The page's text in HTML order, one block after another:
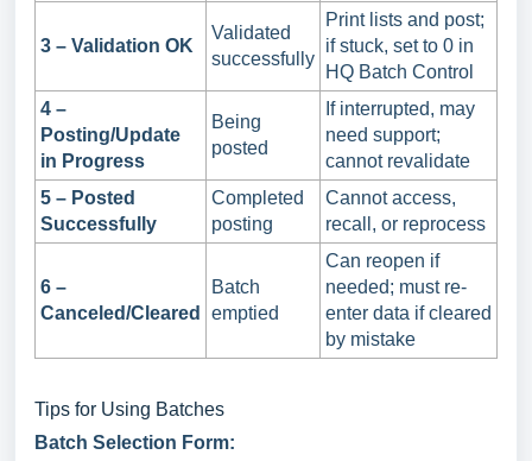
3 – Validation OK
Validated
successfully
Print lists and post;
if stuck, set to 0 in
HQ Batch Control
4 –
Posting/Update
in Progress
Being
posted
If interrupted, may
need support;
cannot revalidate
5 – Posted
Successfully
Completed
posting
Cannot access,
recall, or reprocess
6 –
Canceled/Cleared
Batch
emptied
Can reopen if
needed; must re-
enter data if cleared
by mistake
Tips for Using Batches
Batch Selection Form: